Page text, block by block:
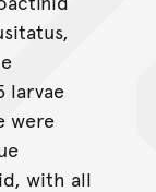
larvae
were
with all